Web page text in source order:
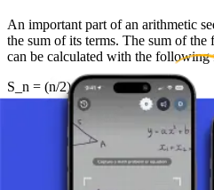
An important part of an arithmetic
the sum of its terms. The sum of the
can be calculated with the following
S_n = (n/2) * (a_1 + a_n)
where a_1 is the first term and a_n
summed) of the sequence. This
solving problems that require a
longer sequences.
(Alternatively, S_n = (n/2) * (2a_1 +